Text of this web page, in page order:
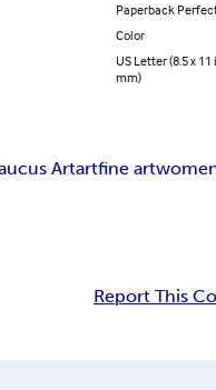
Paperback
Color
US Letter (8.5 x
mm)
Artartfine art
Report This